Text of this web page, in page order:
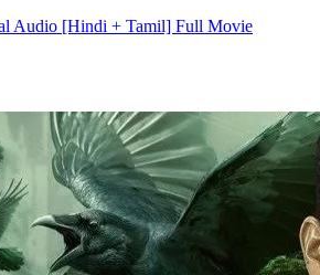
Audio [Hindi + Tamil] Full Movie